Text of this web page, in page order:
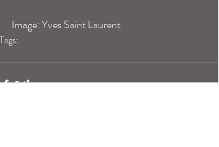
Image: Yves Saint Laurent
Tags: